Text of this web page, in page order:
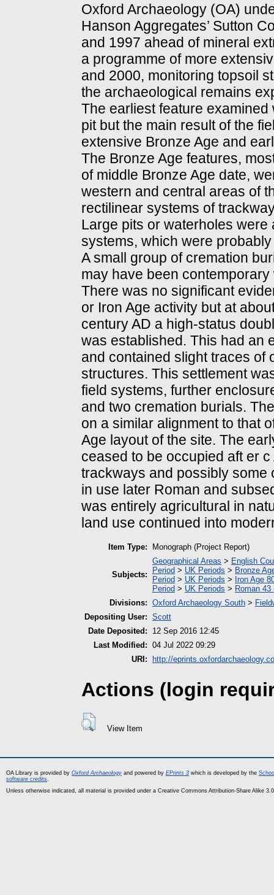
Oxford Archaeology (OA)
Hanson Aggregates’ Sutton
and 1997 ahead of mineral
a programme of more
and 2000, monitoring topsoil
the archaeological remains
The earliest feature examined
pit but the main result of the
extensive Bronze Age and
The Bronze Age features,
of middle Bronze Age date,
western and central areas of
rectilinear systems of
Large pits or waterholes were
systems, which were
A small group of cremation
may have been
There was no significant
or Iron Age activity but at
century AD a high-status
was established. This had an
and contained slight traces of
structures. This settlement
field systems, further
and two cremation burials.
on a similar alignment to that
Age layout of the site. The
ceased to be occupied aft er
trackways and possibly some
in use later Roman and
was entirely agricultural in
land use continued into
Item Type: Monograph (Project Report)
Subjects:
Geographical Areas > English
Period > UK Periods > Bronze
Period > UK Periods > Iron Age
Period > UK Periods > Roman 43
Divisions: Oxford Archaeology South >
Depositing User: Scott
Date Deposited:
12 Sep 2016 12:45
Last Modified: 04 Jul 2022 09:29
URI:
http://
Actions (login
View Item
OA Library is provided by Oxford Archaeology and powered by EPrints 3 which is developed by the
software credits.
Unless otherwise indicated, all material is provided under a Creative Commons Attribution-Share Alike